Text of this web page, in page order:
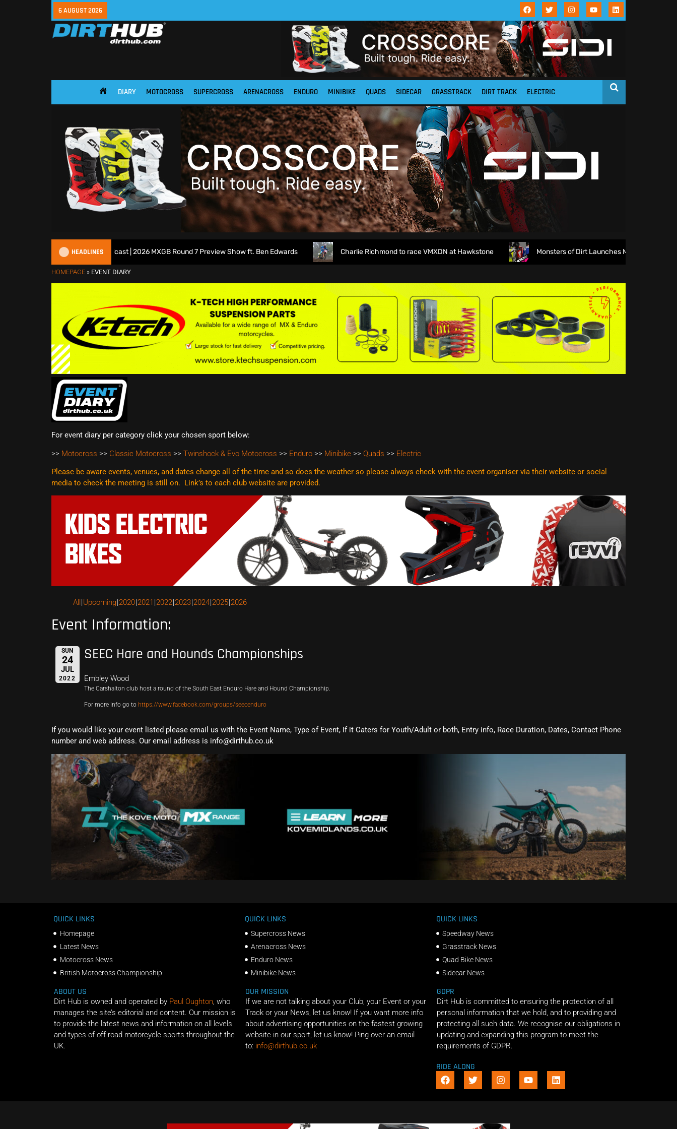
6 AUGUST 2026
HOME DIARY MOTOCROSS SUPERCROSS ARENACROSS ENDURO MINIBIKE QUADS SIDECAR GRASSTRACK DIRT TRACK ELECTRIC
HEADLINES
All British Motocross Podcast | 2026 MXGB Round 7 Preview Show ft. Ben Edwards Charlie Richmond to race VMXDN at Hawkstone Monsters of Dirt Launches MODE Racewear
HOMEPAGE » EVENT DIARY
For event diary per category click your chosen sport below:
>> Motocross >> Classic Motocross >> Twinshock & Evo Motocross >> Enduro >> Minibike >> Quads >> Electric
Please be aware events, venues, and dates change all of the time and so does the weather so please always check with the event organiser via their website or social
media to check the meeting is still on. Link’s to each club website are provided.
All Upcoming 2020 2021 2022 2023 2024 2025 2026
Event Information:
SUN
24
JUL
2022
SEEC Hare and Hounds Championships
Embley Wood
The Carshalton club host a round of the South East Enduro Hare and Hound Championship.
For more info go to https://www.facebook.com/groups/seecenduro
If you would like your event listed please email us with the Event Name, Type of Event, If it Caters for Youth/Adult or both, Entry info, Race Duration, Dates, Contact Phone
number and web address. Our email address is info@dirthub.co.uk
QUICK LINKS
Homepage
Latest News
Motocross News
British Motocross Championship
QUICK LINKS
Supercross News
Arenacross News
Enduro News
Minibike News
QUICK LINKS
Speedway News
Grasstrack News
Quad Bike News
Sidecar News
ABOUT US
Dirt Hub is owned and operated by Paul Oughton, who
manages the site’s editorial and content. Our mission is
to provide the latest news and information on all levels
and types of off-road motorcycle sports throughout the
UK.
OUR MISSION
If we are not talking about your Club, your Event or your
Track or your News, let us know! If you want more info
about advertising opportunities on the fastest growing
website in our sport, let us know! Ping over an email
to: info@dirthub.co.uk
GDPR
Dirt Hub is committed to ensuring the protection of all
personal information that we hold, and to providing and
protecting all such data. We recognise our obligations in
updating and expanding this program to meet the
requirements of GDPR.
RIDE ALONG